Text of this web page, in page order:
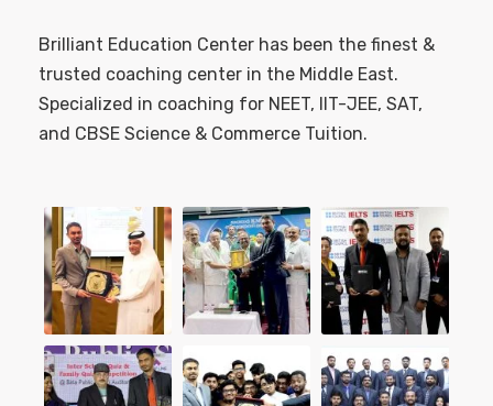
Brilliant Education Center has been the finest &
trusted coaching center in the Middle East.
Specialized in coaching for NEET, IIT-JEE, SAT,
and CBSE Science & Commerce Tuition.